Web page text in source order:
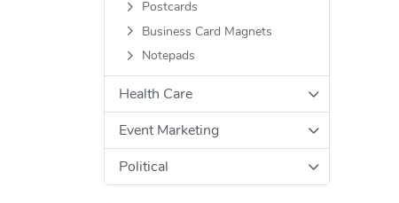
Postcards
Business Card Magnets
Notepads
Health Care
Event Marketing
Political